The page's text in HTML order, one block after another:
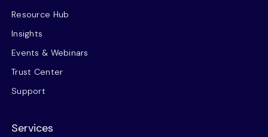
Resource Hub
Insights
Events & Webinars
Trust Center
Support
Services